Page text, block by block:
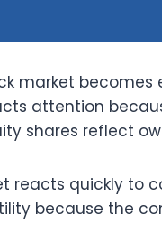
market becomes
attention
shares reflect
reacts quickly to
because the